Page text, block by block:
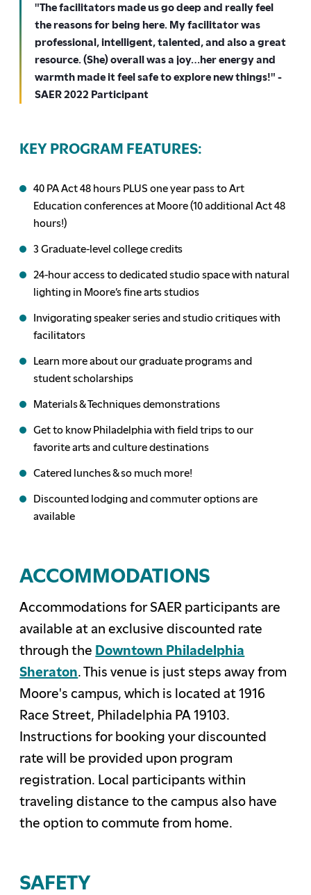
"The facilitators made us go deep and really feel
the reasons for being here. My facilitator was
professional, intelligent, talented, and also a great
resource. (She) overall was a joy…her energy and
warmth made it feel safe to explore new things!" -
SAER 2022 Participant
KEY PROGRAM FEATURES:
40 PA Act 48 hours PLUS one year pass to Art
Education conferences at Moore (10 additional Act 48
hours!)
3 Graduate-level college credits
24-hour access to dedicated studio space with natural
lighting in Moore’s fine arts studios
Invigorating speaker series and studio critiques with
facilitators
Learn more about our graduate programs and
student scholarships
Materials & Techniques demonstrations
Get to know Philadelphia with field trips to our
favorite arts and culture destinations
Catered lunches & so much more!
Discounted lodging and commuter options are
available
ACCOMMODATIONS
Accommodations for SAER participants are
available at an exclusive discounted rate
through the Downtown Philadelphia
Sheraton. This venue is just steps away from
Moore's campus, which is located at 1916
Race Street, Philadelphia PA 19103.
Instructions for booking your discounted
rate will be provided upon program
registration. Local participants within
traveling distance to the campus also have
the option to commute from home.
SAFETY